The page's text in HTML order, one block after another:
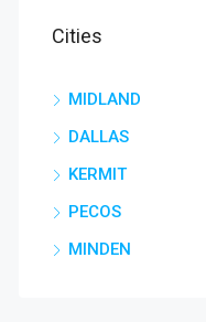
Cities
MIDLAND
DALLAS
KERMIT
PECOS
MINDEN